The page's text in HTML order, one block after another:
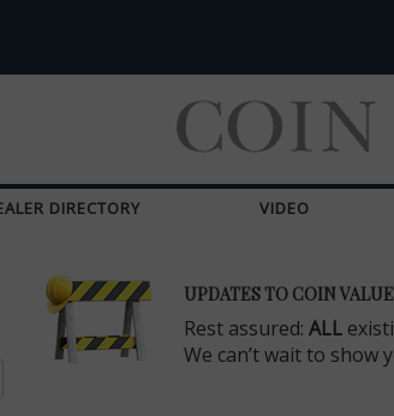
DIRECTORY VIDEO
UPDATES TO COIN
Rest assured: ALL
We can’t wait to show